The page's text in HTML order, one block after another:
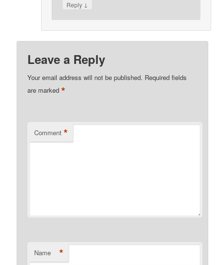
Reply ↓
Leave a Reply
Your email address will not be published. Required fields
are marked*
Comment *
Name *